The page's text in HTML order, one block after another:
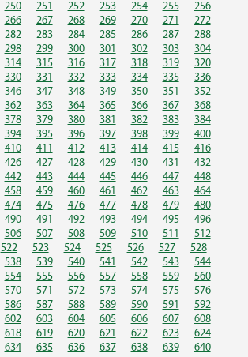
250 251 252 253 254 255
256
266 267 268 269 270 271
272
282 283 284 285 286 287
288
298 299 300 301 302 303
304
314 315 316 317 318 319
320
330 331 332 333 334 335
336
346 347 348 349 350 351
352
362 363 364 365 366 367
368
378 379 380 381 382 383
384
394 395 396 397 398 399
400
410 411 412 413 414 415
416
426 427 428 429 430 431
432
442 443 444 445 446 447
448
458 459 460 461 462 463
464
474 475 476 477 478 479
480
490 491 492 493 494 495
496
506 507 508 509 510 511
512
522 523 524 525 526 527
528
538 539 540 541 542 543
544
554 555 556 557 558 559
560
570 571 572 573 574 575
576
586 587 588 589 590 591
592
602 603 604 605 606 607
608
618 619 620 621 622 623
624
634 635 636 637 638 639
640